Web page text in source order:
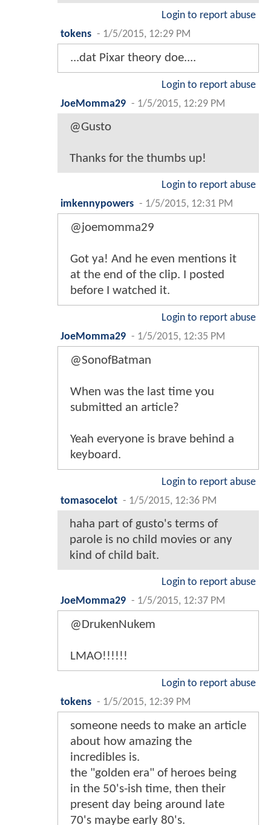
Login to report abuse
tokens - 1/5/2015, 12:29 PM
...dat Pixar theory doe....
Login to report abuse
JoeMomma29 - 1/5/2015, 12:29 PM
@Gusto
Thanks for the thumbs up!
Login to report abuse
imkennypowers - 1/5/2015, 12:31 PM
@joemomma29
Got ya! And he even mentions it
at the end of the clip. I posted
before I watched it.
Login to report abuse
JoeMomma29 - 1/5/2015, 12:35 PM
@SonofBatman
When was the last time you
submitted an article?
Yeah everyone is brave behind a
keyboard.
Login to report abuse
tomasocelot - 1/5/2015, 12:36 PM
haha part of gusto's terms of
parole is no child movies or any
kind of child bait.
Login to report abuse
JoeMomma29 - 1/5/2015, 12:37 PM
@DrukenNukem
LMAO!!!!!!
Login to report abuse
tokens - 1/5/2015, 12:39 PM
someone needs to make an article
about how amazing the
incredibles is.
the "golden era" of heroes being
in the 50's-ish time, then their
present day being around late
70's maybe early 80's.